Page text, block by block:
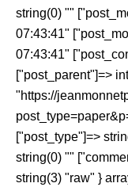
string(0) ""
07:43:41"
07:43:41"
["post_parent"]=>
"https://
["post_type"]=>
string(0) ""
string(3) "raw" }